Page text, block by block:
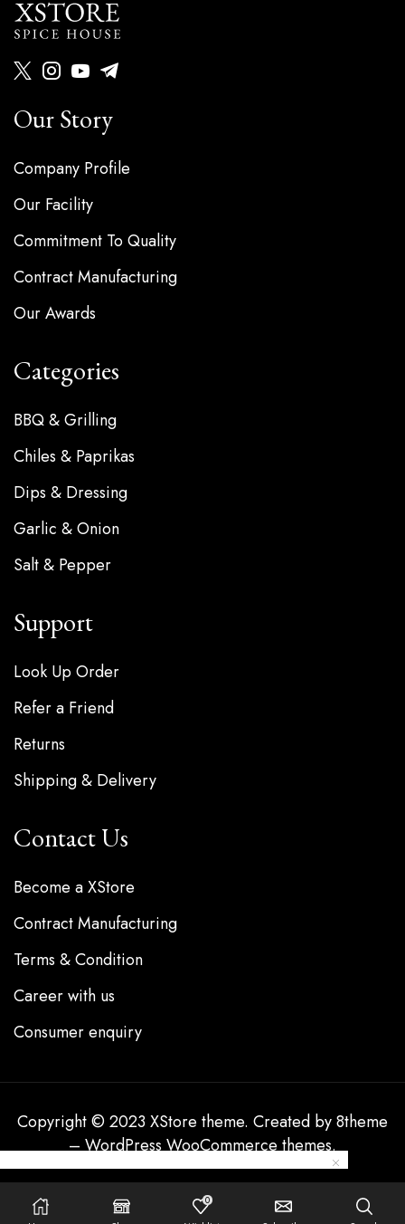
0
Our Story
Company Profile
Our Facility
Commitment To Quality
Contract Manufacturing
Our Awards
Categories
BBQ & Grilling
Chiles & Paprikas
Dips & Dressing
Garlic & Onion
Salt & Pepper
Support
Look Up Order
Refer a Friend
Returns
Shipping & Delivery
Contact Us
Become a XStore
Contract Manufacturing
Terms & Condition
Career with us
Consumer enquiry
Copyright © 2023 XStore theme. Created by 8theme
–WordPress WooCommerce themes.